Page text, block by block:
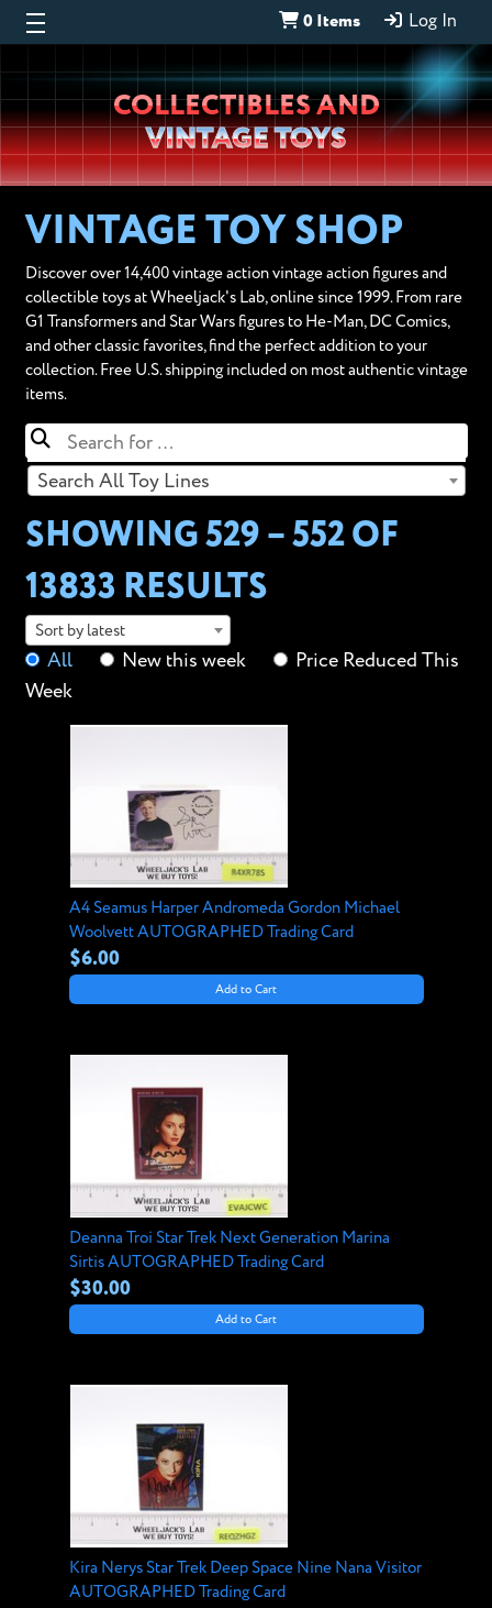
0 Items Log In
Wheeljack’s
Lab
COLLECTIBLES AND
VINTAGE TOYS
VINTAGE TOY SHOP
Discover over 14,400 vintage action vintage action figures and
collectible toys at Wheeljack's Lab, online since 1999. From rare
G1 Transformers and Star Wars figures to He-Man, DC Comics,
and other classic favorites, find the perfect addition to your
collection. Free U.S. shipping included on most authentic vintage
items.
Search All Toy Lines
SHOWING 529 – 552 OF
13833 RESULTS
Sort by latest
All New this week
Price Reduced This
Week
A4 Seamus Harper Andromeda Gordon Michael
Woolvett AUTOGRAPHED Trading Card
$6.00
Add to Cart
Deanna Troi Star Trek Next Generation Marina
Sirtis AUTOGRAPHED Trading Card
$30.00
Add to Cart
Kira Nerys Star Trek Deep Space Nine Nana Visitor
AUTOGRAPHED Trading Card